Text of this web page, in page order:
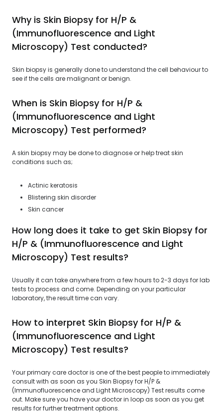
Why is Skin Biopsy for H/P &
(Immunofluorescence and Light
Microscopy) Test conducted?
Skin biopsy is generally done to understand the cell behaviour to
see if the cells are malignant or benign.
When is Skin Biopsy for H/P &
(Immunofluorescence and Light
Microscopy) Test performed?
A skin biopsy may be done to diagnose or help treat skin
conditions such as;
Actinic keratosis
Blistering skin disorder
Skin cancer
How long does it take to get Skin Biopsy for
H/P & (Immunofluorescence and Light
Microscopy) Test results?
Usually it can take anywhere from a few hours to 2-3 days for lab
tests to process and come. Depending on your particular
laboratory, the result time can vary.
How to interpret Skin Biopsy for H/P &
(Immunofluorescence and Light
Microscopy) Test results?
Your primary care doctor is one of the best people to immediately
consult with as soon as you Skin Biopsy for H/P &
(Immunofluorescence and Light Microscopy) Test results come
out. Make sure you have your doctor in loop as soon as you get
results for further treatment options.